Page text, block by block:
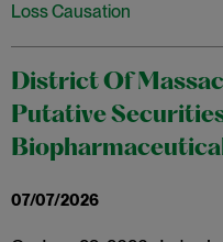
Loss Causation
District Of
Putative
07/07/2026